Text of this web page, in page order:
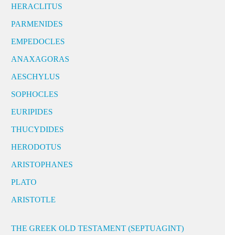
HERACLITUS
PARMENIDES
EMPEDOCLES
ANAXAGORAS
AESCHYLUS
SOPHOCLES
EURIPIDES
THUCYDIDES
HERODOTUS
ARISTOPHANES
PLATO
ARISTOTLE
THE GREEK OLD TESTAMENT (SEPTUAGINT)